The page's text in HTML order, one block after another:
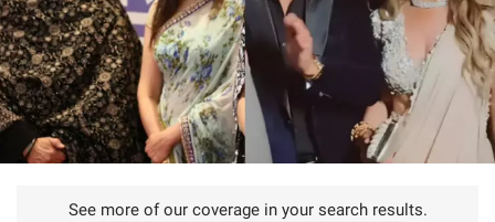
See more of our coverage in your search results.